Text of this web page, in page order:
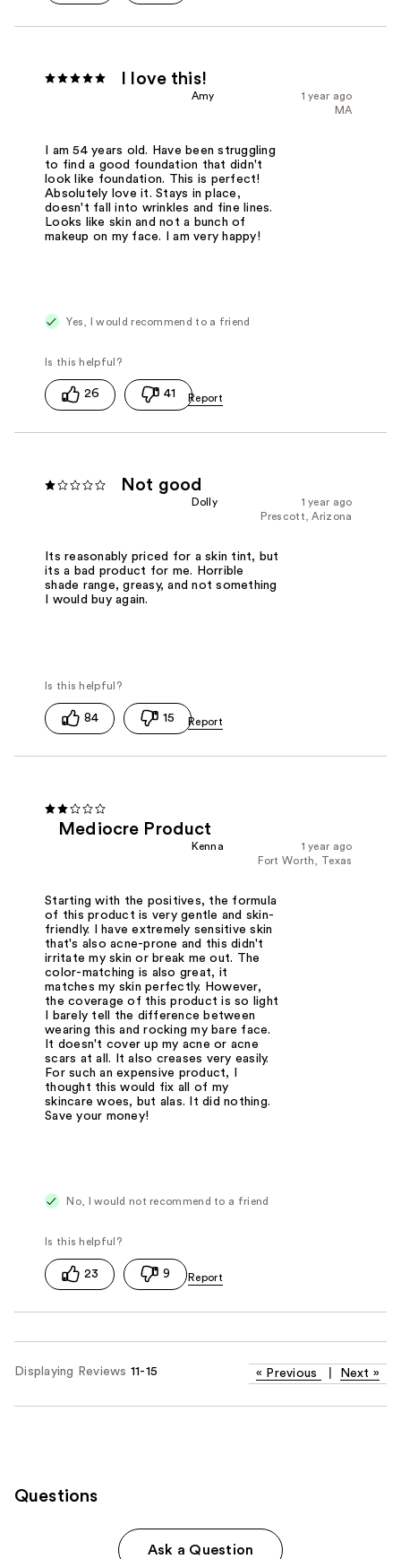
I love this!
1 year ago
Amy
MA
I am 54 years old. Have been struggling
to find a good foundation that didn't
look like foundation. This is perfect!
Absolutely love it. Stays in place,
doesn't fall into wrinkles and fine lines.
Looks like skin and not a bunch of
makeup on my face. I am very happy!
Yes, I would recommend to a friend
26 41
Not good
1 year ago
Dolly
Prescott, Arizona
Its reasonably priced for a skin tint, but
its a bad product for me. Horrible
shade range, greasy, and not something
I would buy again.
84 15
Mediocre Product
1 year ago
Kenna
Fort Worth, Texas
Starting with the positives, the formula
of this product is very gentle and skin-
friendly. I have extremely sensitive skin
that's also acne-prone and this didn't
irritate my skin or break me out. The
color-matching is also great, it
matches my skin perfectly. However,
the coverage of this product is so light
I barely tell the difference between
wearing this and rocking my bare face.
It doesn't cover up my acne or acne
scars at all. It also creases very easily.
For such an expensive product, I
thought this would fix all of my
skincare woes, but alas. It did nothing.
Save your money!
No, I would not recommend to a friend
23 9
Displaying Reviews 11-15 « Previous Next »
Questions
Ask a Question